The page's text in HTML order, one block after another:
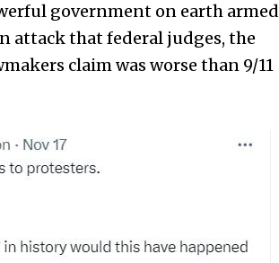
government on earth armed
attack that federal judges, the
claim was worse than 9/11